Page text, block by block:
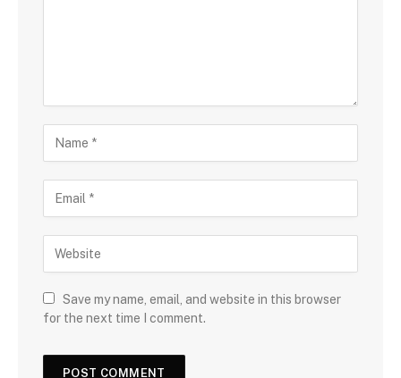
Save my name, email, and website in this browser
for the next time I comment.